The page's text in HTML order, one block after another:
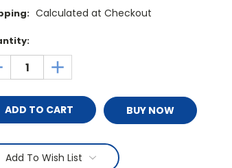
Calculated at Checkout
INCREASE
QUANTITY:
BUY NOW
Add To Wish List